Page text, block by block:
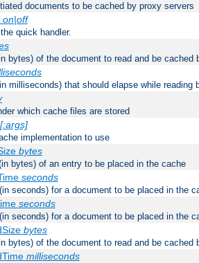
documents to be cached by proxy servers
on|off
quick handler.
bytes) of the document to read and be cached
milliseconds) that should elapse while reading
which cache files are stored
implementation to use
bytes
bytes) of an entry to be placed in the cache
seconds
seconds) for a document to be placed in the
seconds
seconds) for a document to be placed in the
bytes
bytes) of the document to read and be cached
milliseconds